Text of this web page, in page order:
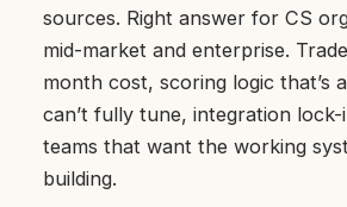
sources. Right answer for CS
mid-market and enterprise.
month cost, scoring logic that’s
can’t fully tune, integration
teams that want the working
building.